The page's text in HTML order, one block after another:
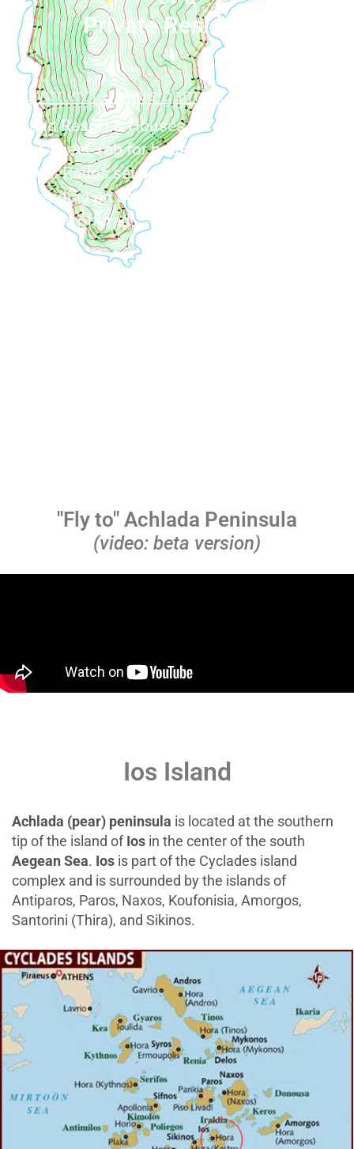
Private Residence
Commercial Development
Island Resort & Houses for sale. See the
Fact-Sheet Tab for house/resort building
ratios. Ratios set by licensing options
depending on development size and resort
facilities offered.
Private Residence
"Fly to" Achlada Peninsula
(video: beta version)
Ios Island
Achlada (pear) peninsula is located at the southern
tip of the island ofIos in the center of the south
Aegean Sea. Ios is part of the Cyclades island
complex and is surrounded by the islands of
Antiparos, Paros, Naxos, Koufonisia, Amorgos,
Santorini (Thira), and Sikinos.